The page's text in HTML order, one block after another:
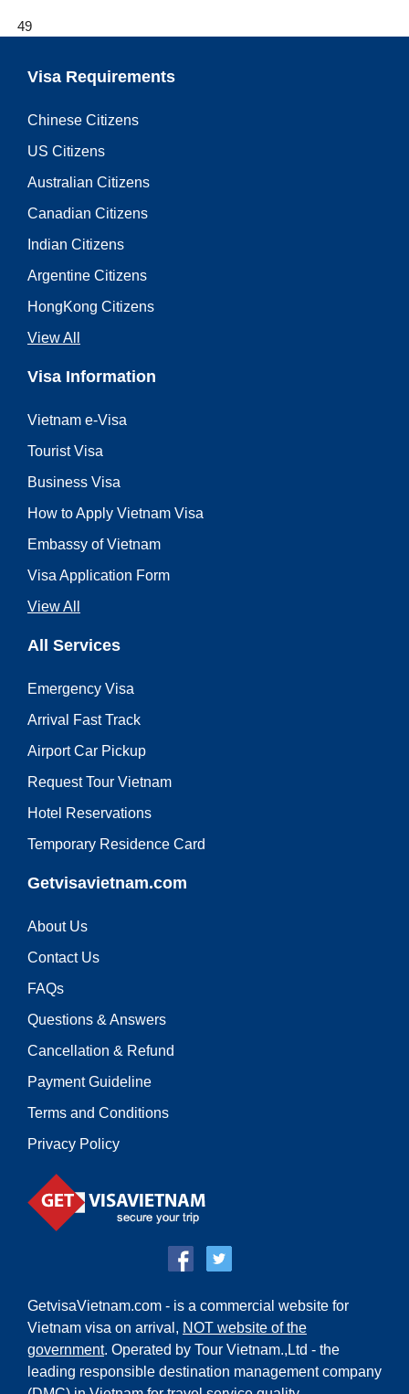
49
Visa Requirements
Chinese Citizens
US Citizens
Australian Citizens
Canadian Citizens
Indian Citizens
Argentine Citizens
HongKong Citizens
View All
Visa Information
Vietnam e-Visa
Tourist Visa
Business Visa
How to Apply Vietnam Visa
Embassy of Vietnam
Visa Application Form
View All
All Services
Emergency Visa
Arrival Fast Track
Airport Car Pickup
Request Tour Vietnam
Hotel Reservations
Temporary Residence Card
Getvisavietnam.com
About Us
Contact Us
FAQs
Questions & Answers
Cancellation & Refund
Payment Guideline
Terms and Conditions
Privacy Policy
GetvisaVietnam.com - is a commercial website for
Vietnam visa on arrival, NOT website of the
government. Operated by Tour Vietnam.,Ltd - the
leading responsible destination management company